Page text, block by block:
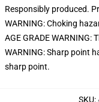
Responsibly produced.
WARNING: Choking
AGE GRADE
WARNING: Sharp point
sharp point.
SKU: